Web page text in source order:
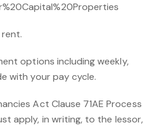
options including weekly,
with your pay cycle.
Act Clause 71AE Process
apply, in writing, to the lessor,